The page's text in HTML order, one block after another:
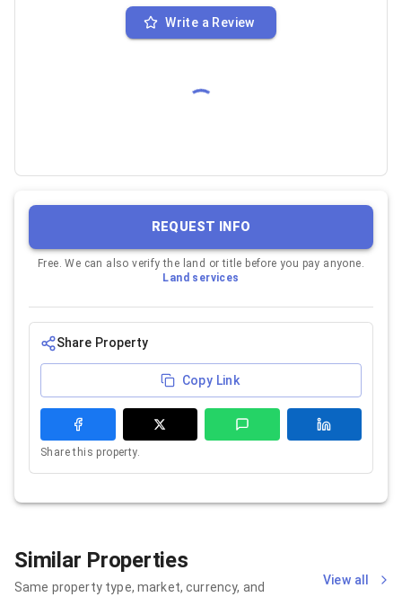
Write a Review
REQUEST INFO
Free. We can also verify the land or title before you pay anyone.
Land services
Share Property
Copy Link
Share this property.
Similar Properties
Same property type, market, currency, and
View all